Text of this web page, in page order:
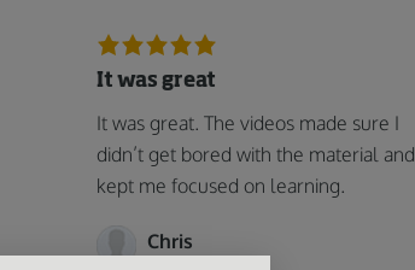
It was great
It was great. The videos made sure I
didn’t get bored with the material and
kept me focused on learning.
Chris